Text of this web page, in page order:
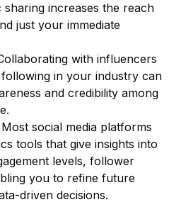
increases the reach
just your immediate
with influencers
in your industry can
and credibility among
Most social media platforms
tools that give insights into
levels, follower
you to refine future
driven decisions.